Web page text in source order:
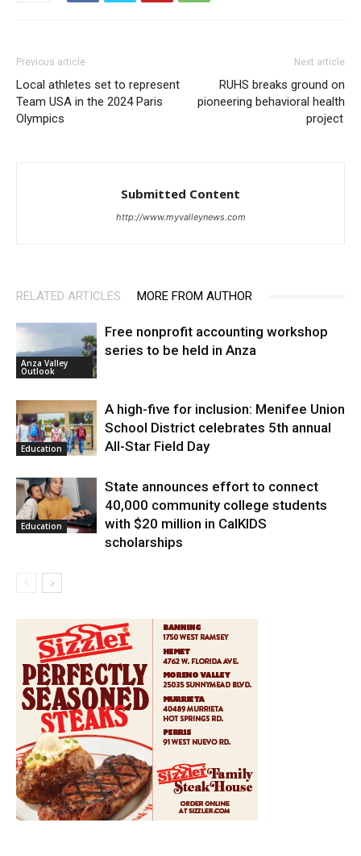
Previous article
Local athletes set to represent
Team USA in the 2024 Paris
Olympics
Next article
RUHS breaks ground on
pioneering behavioral health
project
Submitted Content
http://www.myvalleynews.com
RELATED ARTICLES MORE FROM AUTHOR
Anza Valley
Outlook
Free nonprofit accounting workshop
series to be held in Anza
Education
A high-five for inclusion: Menifee Union
School District celebrates 5th annual
All-Star Field Day
Education
State announces effort to connect
40,000 community college students
with $20 million in CalKIDS
scholarships